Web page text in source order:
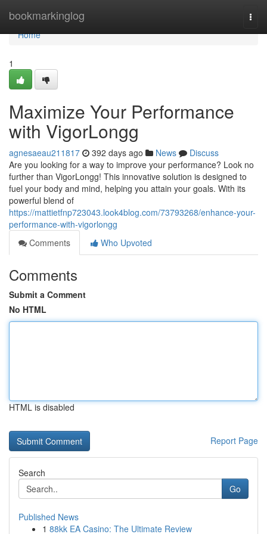
bookmarkinglog
Home
Home
1
Maximize Your Performance
with VigorLongg
agnesaeau211817 392 days ago News
Discuss
Are you looking for a way to improve your performance? Look no
further than VigorLongg! This innovative solution is designed to
fuel your body and mind, helping you attain your goals. With its
powerful blend of
https://mattietfnp723043.look4blog.com/73793268/enhance-your-
performance-with-vigorlongg
Comments
Who Upvoted
Comments
Submit a Comment
No HTML
HTML is disabled
Report Page
Search
Go
Published News
1 88kk EA Casino: The Ultimate Review